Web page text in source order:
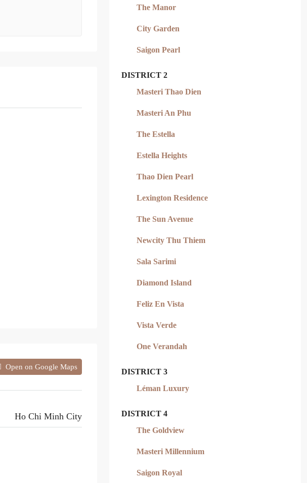
Open on Google Maps
Ho Chi Minh City
The Manor
City Garden
Saigon Pearl
DISTRICT 2
Masteri Thao Dien
Masteri An Phu
The Estella
Estella Heights
Thao Dien Pearl
Lexington Residence
The Sun Avenue
Newcity Thu Thiem
Sala Sarimi
Diamond Island
Feliz En Vista
Vista Verde
One Verandah
DISTRICT 3
Léman Luxury
DISTRICT 4
The Goldview
Masteri Millennium
Saigon Royal